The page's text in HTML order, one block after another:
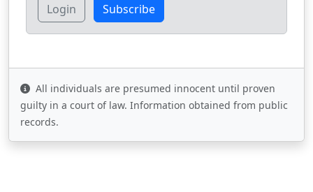
Login Subscribe
All individuals are presumed innocent until proven
guilty in a court of law. Information obtained from public
records.